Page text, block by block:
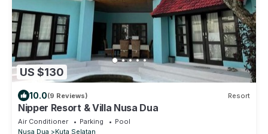
US $130
10.0(9 Reviews) Resort
Nipper Resort & Villa Nusa Dua
Air Conditioner Parking
Pool
Nusa Dua
Kuta Selatan